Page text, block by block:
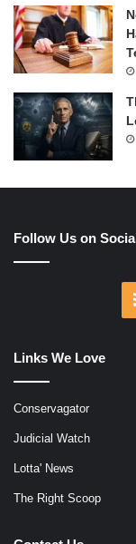
Follow Us on
Links We Love
Conservagator
Judicial Watch
Lotta' News
The Right Scoop